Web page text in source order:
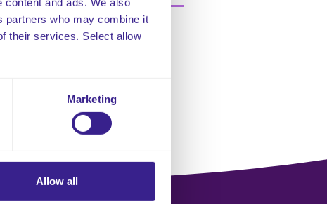
partners who may combine it
their services. Select allow
Marketing
Allow all